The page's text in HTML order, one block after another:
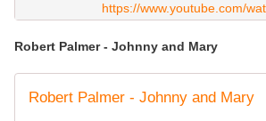
https://www.youtube.com/
Robert Palmer - Johnny and Mary
Robert Palmer - Johnny and Mary